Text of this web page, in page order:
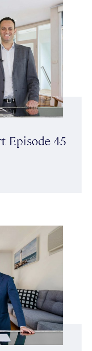
Episode 45